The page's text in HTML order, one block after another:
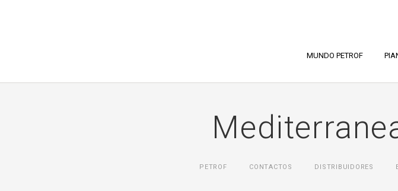
MUNDO PETROF
PETROF CONTACTOS DISTRIBUIDORES